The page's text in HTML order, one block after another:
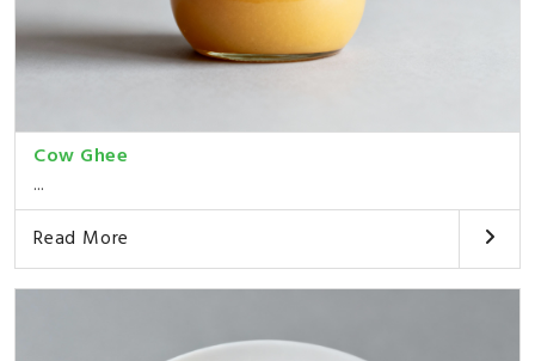
Cow Ghee
...
Read More